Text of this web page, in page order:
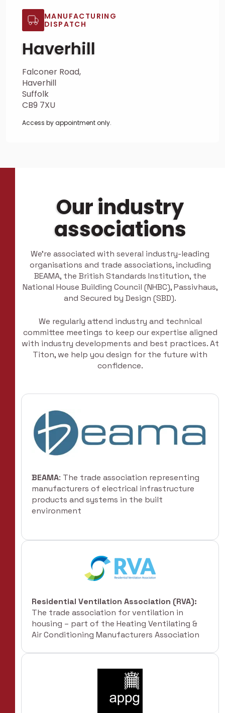
MANUFACTURING
DISPATCH
Haverhill
Falconer Road,
Haverhill
Suffolk
CB9 7XU
Access by appointment only.
Our industry
associations
We’re associated with several industry-leading
organisations and trade associations, including
BEAMA, the British Standards Institution, the
National House Building Council (NHBC), Passivhaus,
and Secured by Design (SBD).
We regularly attend industry and technical
committee meetings to keep our expertise aligned
with industry developments and best practices. At
Titon, we help you design for the future with
confidence.
BEAMA: The trade association representing
manufacturers of electrical infrastructure
products and systems in the built
environment
Residential Ventilation Association (RVA):
The trade association for ventilation in
housing – part of the Heating Ventilating &
Air Conditioning Manufacturers Association